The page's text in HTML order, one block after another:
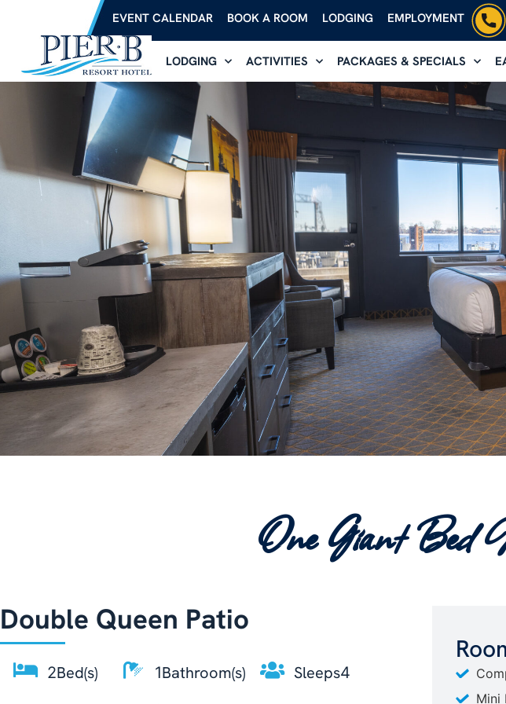
EVENT CALENDAR BOOK A ROOM LODGING EMPLOYMENT
LODGING ACTIVITIES PACKAGES & SPECIALS
One Giant Bed
Mini
Double Queen Patio
2Bed(s) 1Bathroom(s) Sleeps4